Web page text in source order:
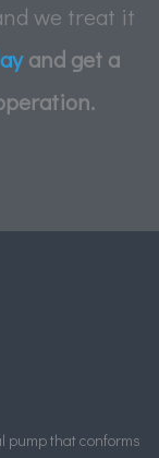
we treat it
and get a
pump that conforms